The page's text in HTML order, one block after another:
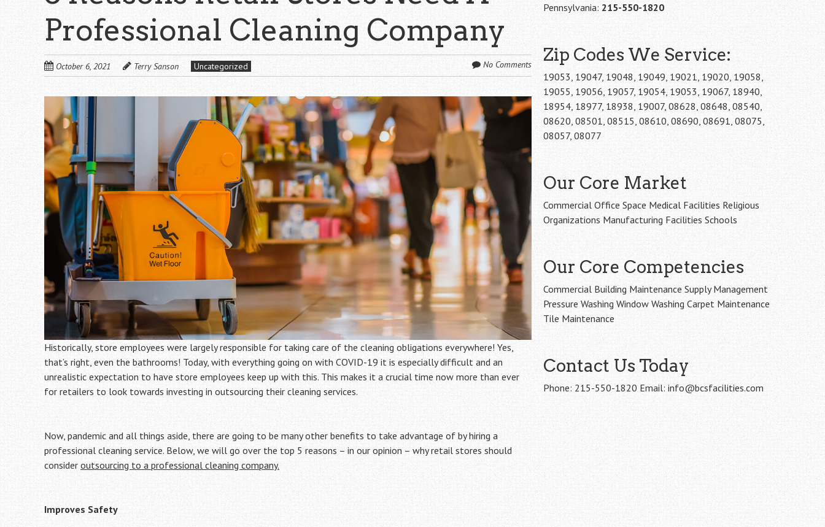
Professional Cleaning Company
October 6, 2021 Terry Sanson Uncategorized No Comments
Historically, store employees were largely responsible for taking care of the cleaning obligations everywhere! Yes,
that’s right, even the bathrooms! Today, with everything going on with COVID-19 it is especially difficult and an
unrealistic expectation to have store employees keep up with this. This makes it a crucial time now more than ever
for retailers to look towards investing in outsourcing their cleaning services.
Now, pandemic and all things aside, there are going to be many other benefits to take advantage of by hiring a
professional cleaning service. Below, we will go over the top 5 reasons – in our opinion – why retail stores should
consider outsourcing to a professional cleaning company.
Improves Safety
Pennsylvania: 215-550-1820
Zip Codes We Service:
19053, 19047, 19048, 19049, 19021, 19020, 19058,
19055, 19056, 19057, 19054, 19053, 19067, 18940,
18954, 18977, 18938, 19007, 08628, 08648, 08540,
08620, 08501, 08515, 08610, 08690, 08691, 08075,
08057, 08077
Our Core Market
Commercial Office Space Medical Facilities Religious
Organizations Manufacturing Facilities Schools
Our Core Competencies
Commercial Building Maintenance Supply Management
Pressure Washing Window Washing Carpet Maintenance
Tile Maintenance
Contact Us Today
Phone: 215-550-1820 Email: info@bcsfacilities.com